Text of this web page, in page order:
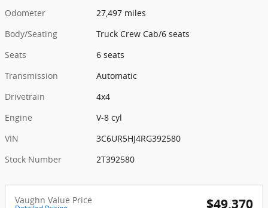
Odometer
27,497 miles
Body/Seating
Truck Crew Cab/6 seats
Seats
6 seats
Transmission
Automatic
Drivetrain
4x4
Engine
V-8 cyl
VIN
3C6UR5HJ4RG392580
Stock Number
2T392580
Vaughn Value Price $49,370